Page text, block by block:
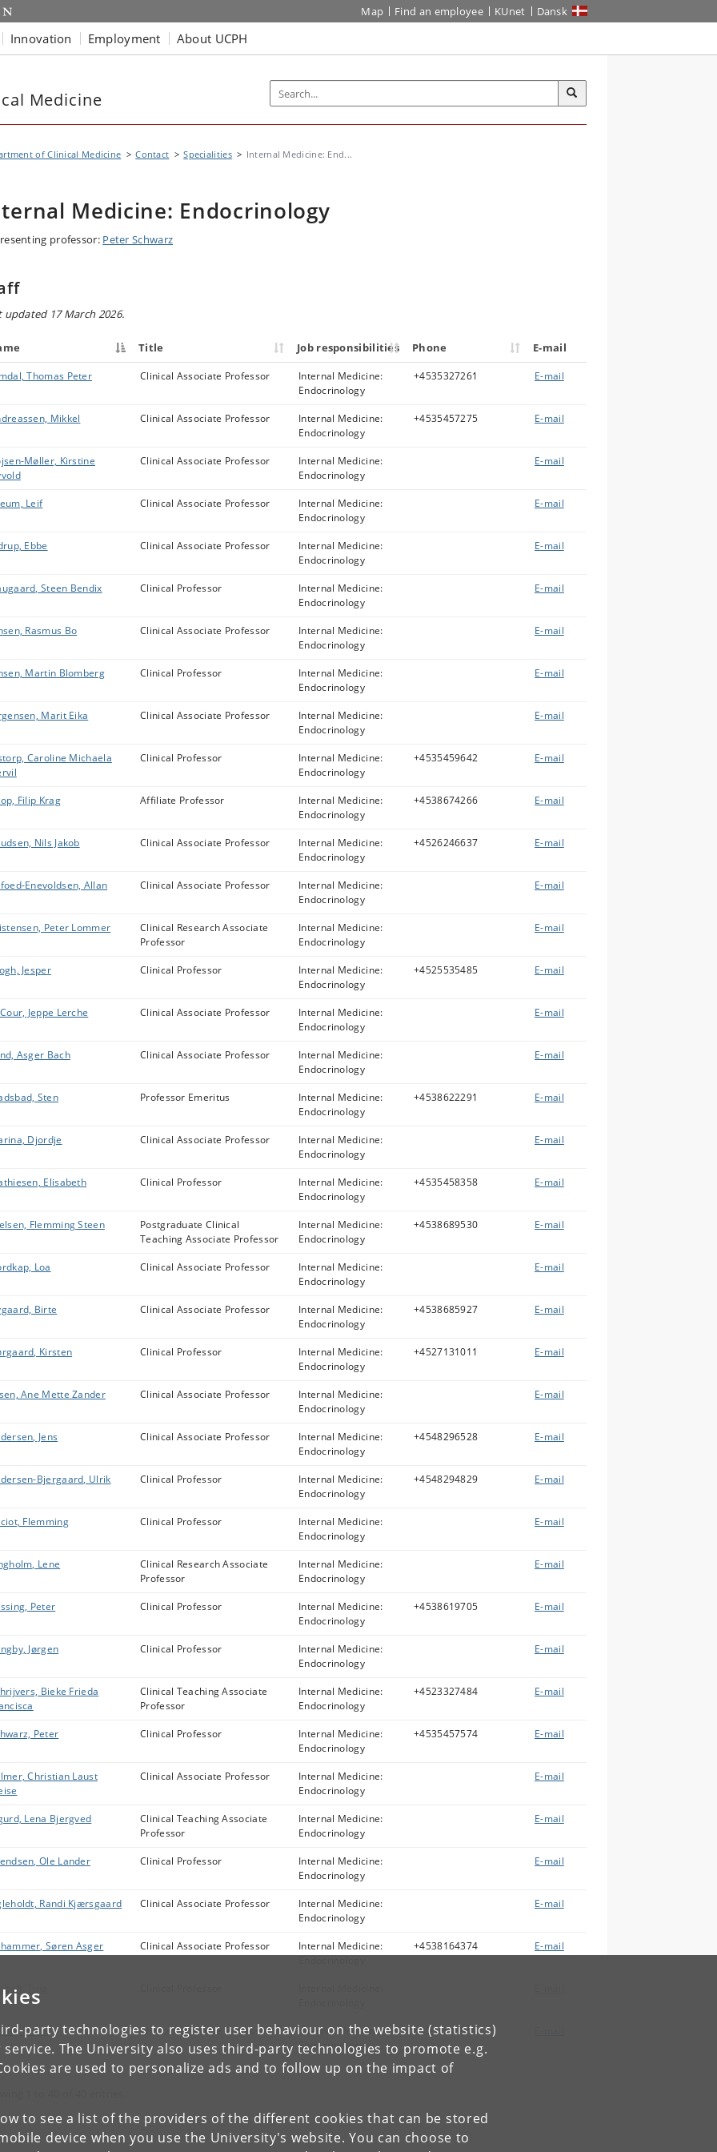
party technologies to register user behaviour on the website (statistics)
The University also uses third-party technologies to promote e.g.
are used to personalize ads and to follow up on the impact of
to see a list of the providers of the different cookies that can be stored
device when you use the University's website. You can choose to
Map Find an employee KUnet Dansk
Innovation Employment About UCPH
Medicine
of Clinical Medicine Contact Specialities Internal Medicine: End...
Medicine: Endocrinology
professor: Peter Schwarz
updated 17 March 2026.
Title Job responsibilities Phone E-mail
Thomas Peter Clinical Associate Professor
Internal Medicine:
Endocrinology
+4535327261 E-mail
Mikkel Clinical Associate Professor
Internal Medicine:
Endocrinology
+4535457275 E-mail
Møller, Kirstine
Clinical Associate Professor
Internal Medicine:
Endocrinology
E-mail
Leif Clinical Associate Professor
Internal Medicine:
Endocrinology
E-mail
Ebbe Clinical Associate Professor
Internal Medicine:
Endocrinology
E-mail
Steen Bendix Clinical Professor
Internal Medicine:
Endocrinology
E-mail
Rasmus Bo Clinical Associate Professor
Internal Medicine:
Endocrinology
E-mail
Martin Blomberg Clinical Professor
Internal Medicine:
Endocrinology
E-mail
Marit Eika Clinical Associate Professor
Internal Medicine:
Endocrinology
E-mail
Caroline Michaela
Clinical Professor
Internal Medicine:
Endocrinology
+4535459642 E-mail
Filip Krag Affiliate Professor
Internal Medicine:
Endocrinology
+4538674266 E-mail
Nils Jakob Clinical Associate Professor
Internal Medicine:
Endocrinology
+4526246637 E-mail
Enevoldsen, Allan Clinical Associate Professor
Internal Medicine:
Endocrinology
E-mail
Peter Lommer
Clinical Research Associate
Professor
Internal Medicine:
Endocrinology
E-mail
Jesper Clinical Professor
Internal Medicine:
Endocrinology
+4525535485 E-mail
Jeppe Lerche Clinical Associate Professor
Internal Medicine:
Endocrinology
E-mail
Asger Bach Clinical Associate Professor
Internal Medicine:
Endocrinology
E-mail
Sten Professor Emeritus
Internal Medicine:
Endocrinology
+4538622291 E-mail
Djordje Clinical Associate Professor
Internal Medicine:
Endocrinology
E-mail
Elisabeth Clinical Professor
Internal Medicine:
Endocrinology
+4535458358 E-mail
Flemming Steen
Postgraduate Clinical
Teaching Associate Professor
Internal Medicine:
Endocrinology
+4538689530 E-mail
Loa Clinical Associate Professor
Internal Medicine:
Endocrinology
E-mail
Birte Clinical Associate Professor
Internal Medicine:
Endocrinology
+4538685927 E-mail
Kirsten Clinical Professor
Internal Medicine:
Endocrinology
+4527131011 E-mail
Ane Mette Zander Clinical Associate Professor
Internal Medicine:
Endocrinology
E-mail
Jens Clinical Associate Professor
Internal Medicine:
Endocrinology
+4548296528 E-mail
Bjergaard, Ulrik Clinical Professor
Internal Medicine:
Endocrinology
+4548294829 E-mail
Flemming Clinical Professor
Internal Medicine:
Endocrinology
E-mail
Lene
Clinical Research Associate
Professor
Internal Medicine:
Endocrinology
E-mail
Peter Clinical Professor
Internal Medicine:
Endocrinology
+4538619705 E-mail
Jørgen Clinical Professor
Internal Medicine:
Endocrinology
E-mail
Bieke Frieda
Clinical Teaching Associate
Professor
Internal Medicine:
Endocrinology
+4523327484 E-mail
Peter Clinical Professor
Internal Medicine:
Endocrinology
+4535457574 E-mail
Christian Laust
Clinical Associate Professor
Internal Medicine:
Endocrinology
E-mail
Lena Bjergved
Clinical Teaching Associate
Professor
Internal Medicine:
Endocrinology
E-mail
Ole Lander Clinical Professor
Internal Medicine:
Endocrinology
E-mail
Randi Kjærsgaard Clinical Associate Professor
Internal Medicine:
Endocrinology
E-mail
Søren Asger Clinical Associate Professor
Internal Medicine:
+4538164374 E-mail
Tina
Dorte Clinical Associate Professor
Internal Medicine:
Endocrinology
+4532343909